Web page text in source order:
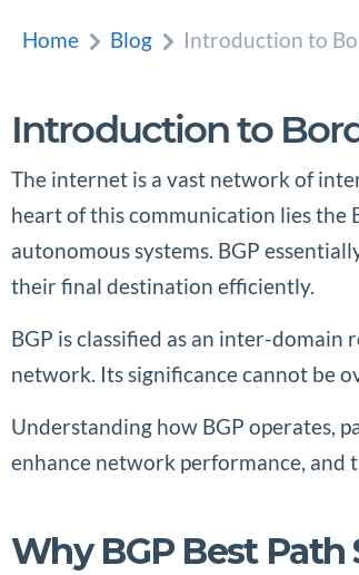
Home Blog Introduction to
Introduction to
The internet is a vast network of
heart of this communication lies the
autonomous systems. BGP
their final destination efficiently.
BGP is classified as an inter-
network. Its significance cannot be
Understanding how BGP operates,
enhance network performance, and
Why BGP Best